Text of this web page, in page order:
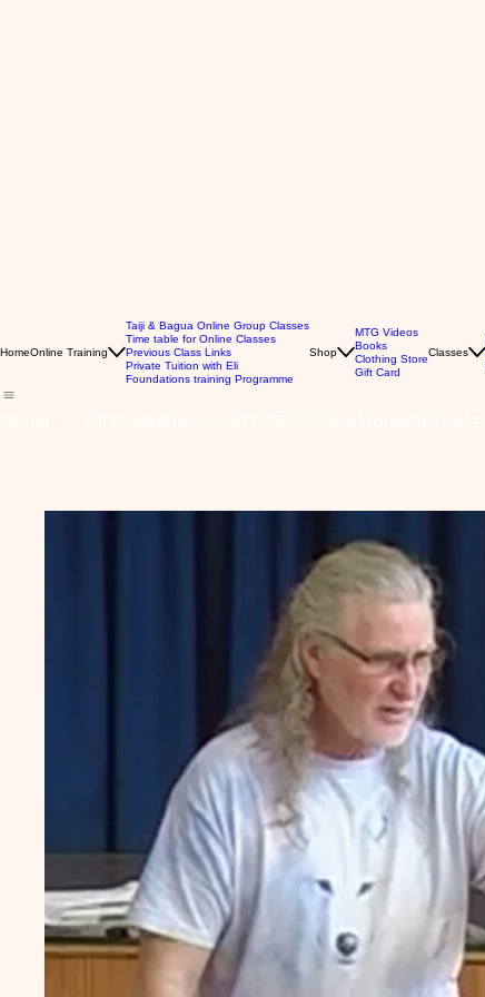
HomeOnline Training
Taiji & Bagua Online Group Classes
Time table for Online Classes
Previous Class Links
Private Tuition with Eli
Foundations training Programme
Shop
MTG Videos
Books
Clothing Store
Gift Card
Classes